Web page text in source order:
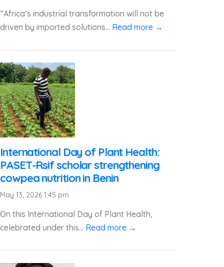
“Africa’s industrial transformation will not be
driven by imported solutions... Read more →
International Day of Plant Health:
PASET-Rsif scholar strengthening
cowpea nutrition in Benin
May 13, 2026 1:45 pm
On this International Day of Plant Health,
celebrated under this... Read more →